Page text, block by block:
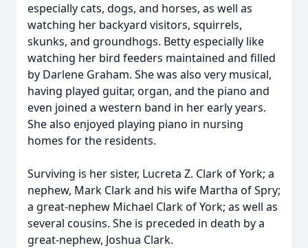
especially cats, dogs, and horses, as well as
watching her backyard visitors, squirrels,
skunks, and groundhogs. Betty especially like
watching her bird feeders maintained and filled
by Darlene Graham. She was also very musical,
having played guitar, organ, and the piano and
even joined a western band in her early years.
She also enjoyed playing piano in nursing
homes for the residents.
Surviving is her sister, Lucreta Z. Clark of York; a
nephew, Mark Clark and his wife Martha of Spry;
a great-nephew Michael Clark of York; as well as
several cousins. She is preceded in death by a
great-nephew, Joshua Clark.